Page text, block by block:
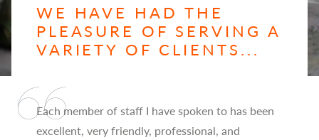
WE HAVE HAD THE
PLEASURE OF SERVING A
VARIETY OF CLIENTS...
Each member of staff I have spoken to has been
excellent, very friendly, professional, and